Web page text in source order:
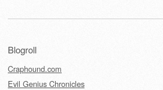
Blogroll
Craphound.com
Evil Genius Chronicles